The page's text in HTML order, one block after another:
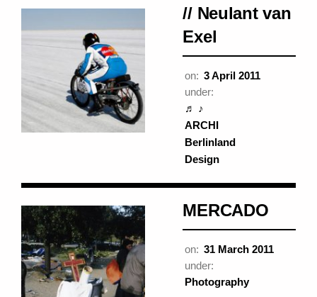
// Neulant van
Exel
on: 3 April 2011
under:
♬ ♪
ARCHI
Berlinland
Design
MERCADO
on: 31 March 2011
under:
Photography